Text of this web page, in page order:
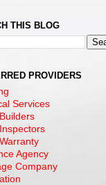
THIS BLOG
PROVIDERS
Services
Agency
Company